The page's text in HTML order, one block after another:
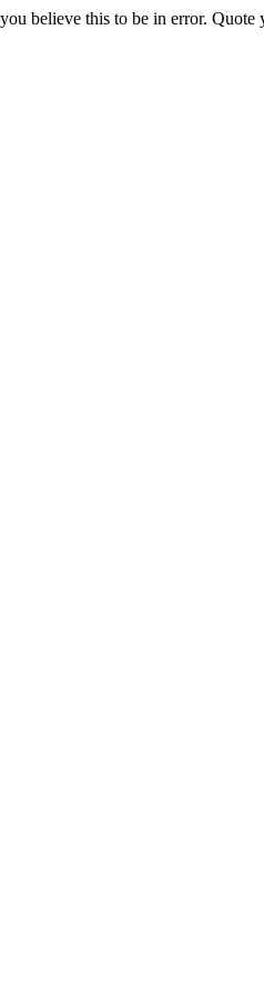
believe this to be in error. Quote